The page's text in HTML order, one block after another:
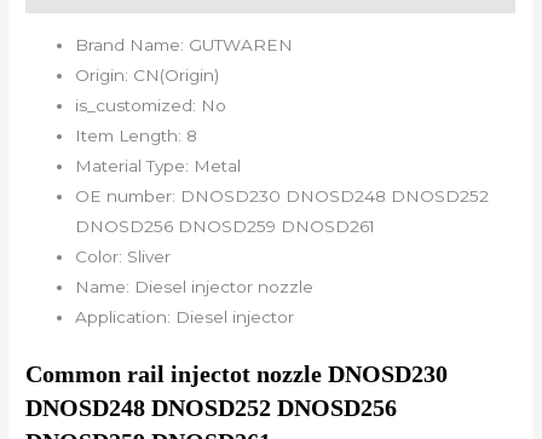
Brand Name: GUTWAREN
Origin: CN(Origin)
is_customized: No
Item Length: 8
Material Type: Metal
OE number: DNOSD230 DNOSD248 DNOSD252
DNOSD256 DNOSD259 DNOSD261
Color: Sliver
Name: Diesel injector nozzle
Application: Diesel injector
Common rail injectot nozzle DNOSD230
DNOSD248 DNOSD252 DNOSD256